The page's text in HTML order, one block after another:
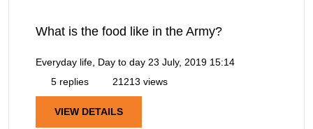
What is the food like in the Army?
Everyday life, Day to day 23 July, 2019 15:14
5 replies
21213 views
VIEW DETAILS